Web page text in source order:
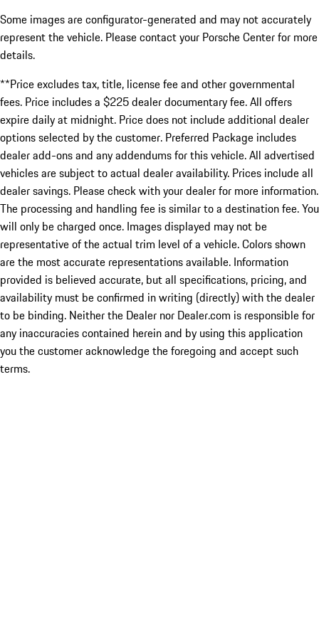
Some images are configurator-generated and may not accurately
represent the vehicle. Please contact your Porsche Center for more
details.
**Price excludes tax, title, license fee and other governmental
fees. Price includes a $225 dealer documentary fee. All offers
expire daily at midnight. Price does not include additional dealer
options selected by the customer. Preferred Package includes
dealer add-ons and any addendums for this vehicle. All advertised
vehicles are subject to actual dealer availability. Prices include all
dealer savings. Please check with your dealer for more information.
The processing and handling fee is similar to a destination fee. You
will only be charged once. Images displayed may not be
representative of the actual trim level of a vehicle. Colors shown
are the most accurate representations available. Information
provided is believed accurate, but all specifications, pricing, and
availability must be confirmed in writing (directly) with the dealer
to be binding. Neither the Dealer nor Dealer.com is responsible for
any inaccuracies contained herein and by using this application
you the customer acknowledge the foregoing and accept such
terms.